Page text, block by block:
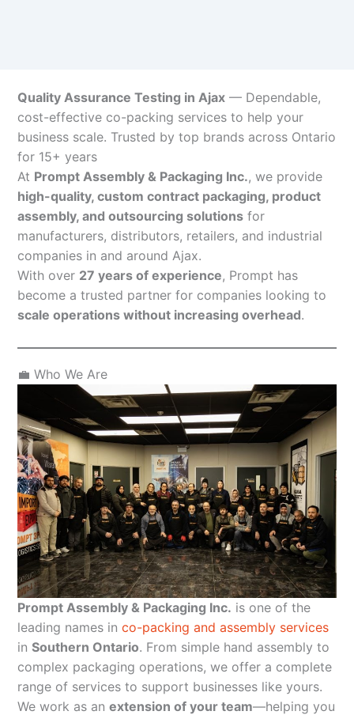
Quality Assurance Testing in Ajax — Dependable,
cost-effective co-packing services to help your
business scale. Trusted by top brands across Ontario
for 15+ years
At Prompt Assembly & Packaging Inc., we provide
high-quality, custom contract packaging, product
assembly, and outsourcing solutions for
manufacturers, distributors, retailers, and industrial
companies in and around Ajax.
With over 27 years of experience, Prompt has
become a trusted partner for companies looking to
scale operations without increasing overhead.
💼 Who We Are
Prompt Assembly & Packaging Inc. is one of the
leading names in co-packing and assembly services
in Southern Ontario. From simple hand assembly to
complex packaging operations, we offer a complete
range of services to support businesses like yours.
We work as an extension of your team—helping you